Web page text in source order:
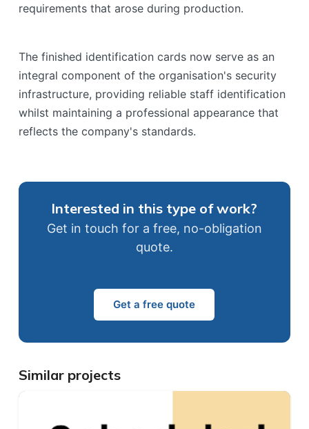
requirements that arose during production.
The finished identification cards now serve as an
integral component of the organisation's security
infrastructure, providing reliable staff identification
whilst maintaining a professional appearance that
reflects the company's standards.
Interested in this type of work?
Get in touch for a free, no-obligation
quote.
Get a free quote
Similar projects